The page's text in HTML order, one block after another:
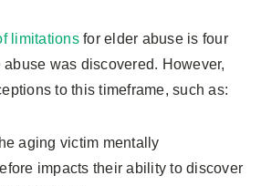
limitationsfor elder abuse is four
was discovered. However,
to this timeframe, such as:
aging victim mentally
impacts their ability to discover